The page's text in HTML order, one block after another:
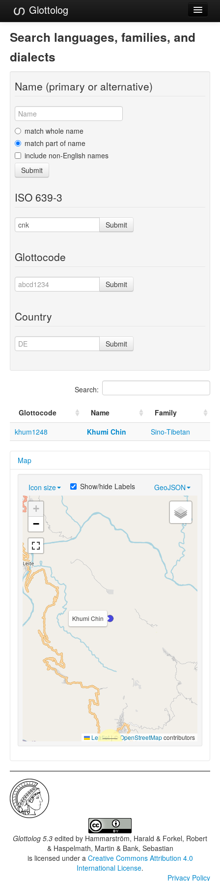
Glottolog
Languages
Families
Language Search
References
Reference Search
GlottoScope
About
Search languages, families, and
dialects
Name (primary or alternative)
match whole name
match part of name
include non-English names
Submit
ISO 639-3
Submit
Glottocode
Submit
Country
Submit
Search:
Glottocode Name
Family
khum1248
Khumi Chin Sino-Tibetan
Map
Icon size GeoJSON
Show/hide Labels
Khumi Chin
+
−
Leaflet|© OpenStreetMapcontributors
Glottolog 5.3 edited by Hammarström, Harald & Forkel, Robert
& Haspelmath, Martin & Bank, Sebastian
is licensed under a Creative Commons Attribution 4.0
International License.
Privacy Policy